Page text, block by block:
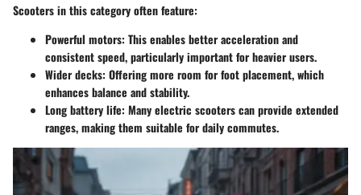
Scooters in this category often feature:
Powerful motors: This enables better acceleration and
consistent speed, particularly important for heavier users.
Wider decks: Offering more room for foot placement, which
enhances balance and stability.
Long battery life: Many electric scooters can provide extended
ranges, making them suitable for daily commutes.